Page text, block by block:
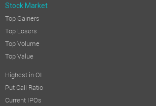
Stock Market
Top Gainers
Top Losers
Top Volume
Top Value
Highest in OI
Put Call Ratio
Current IPOs